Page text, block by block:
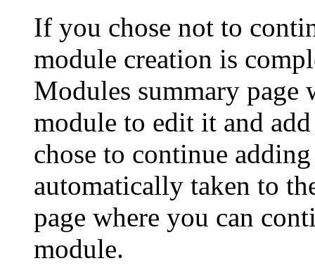
If you chose not to
module creation is
Modules summary page
module to edit it and
chose to continue
automatically taken to
page where you can
module.